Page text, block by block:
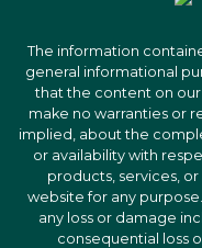
The information
general informational
that the content on
make no warranties or
implied, about the
or availability with
products, services,
website for any
any loss or damage
consequential loss